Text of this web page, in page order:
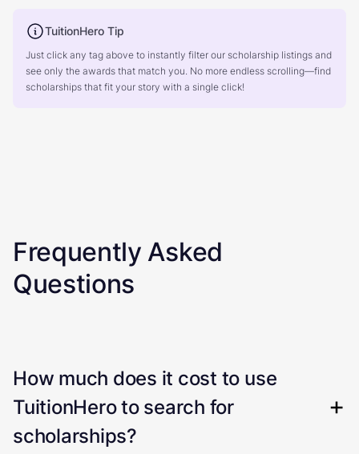
TuitionHero Tip
Just click any tag above to instantly filter our scholarship listings and
see only the awards that match you. No more endless scrolling—find
scholarships that fit your story with a single click!
Frequently Asked
Questions
How much does it cost to use
TuitionHero to search for
scholarships?